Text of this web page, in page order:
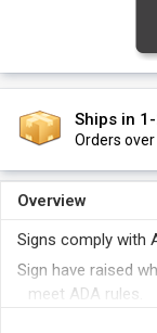
Ships in
Orders
Overview
Signs comply with
Sign have raised
meet ADA rules.
Signs have Grade